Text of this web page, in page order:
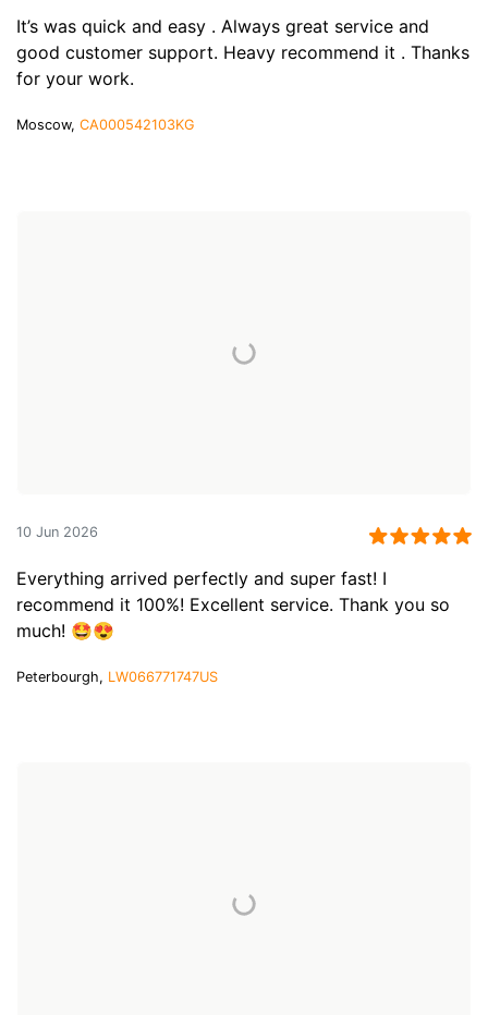
It’s was quick and easy . Always great service and
good customer support. Heavy recommend it . Thanks
for your work.
Moscow, CA000542103KG
10 Jun 2026
Everything arrived perfectly and super fast! I
recommend it 100%! Excellent service. Thank you so
much! 🤩😍
Peterbourgh, LW066771747US